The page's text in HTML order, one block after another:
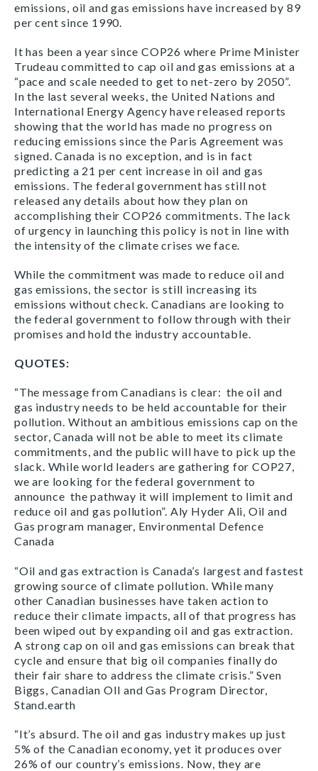
emissions, oil and gas emissions have increased by 89
per cent since 1990.
It has been a year since COP26 where Prime Minister
Trudeau committed to cap oil and gas emissions at a
“pace and scale needed to get to net-zero by 2050”.
In the last several weeks, the United Nations and
International Energy Agency have released reports
showing that the world has made no progress on
reducing emissions since the Paris Agreement was
signed. Canada is no exception, and is in fact
predicting a 21 per cent increase in oil and gas
emissions. The federal government has still not
released any details about how they plan on
accomplishing their COP26 commitments. The lack
of urgency in launching this policy is not in line with
the intensity of the climate crises we face.
While the commitment was made to reduce oil and
gas emissions, the sector is still increasing its
emissions without check. Canadians are looking to
the federal government to follow through with their
promises and hold the industry accountable.
QUOTES:
“The message from Canadians is clear: the oil and
gas industry needs to be held accountable for their
pollution. Without an ambitious emissions cap on the
sector, Canada will not be able to meet its climate
commitments, and the public will have to pick up the
slack. While world leaders are gathering for COP27,
we are looking for the federal government to
announce the pathway it will implement to limit and
reduce oil and gas pollution”. Aly Hyder Ali, Oil and
Gas program manager, Environmental Defence
Canada
“Oil and gas extraction is Canada’s largest and fastest
growing source of climate pollution. While many
other Canadian businesses have taken action to
reduce their climate impacts, all of that progress has
been wiped out by expanding oil and gas extraction.
A strong cap on oil and gas emissions can break that
cycle and ensure that big oil companies finally do
their fair share to address the climate crisis.” Sven
Biggs, Canadian OIl and Gas Program Director,
Stand.earth
“It’s absurd. The oil and gas industry makes up just
5% of the Canadian economy, yet it produces over
26% of our country’s emissions. Now, they are